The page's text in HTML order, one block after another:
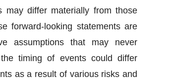
may differ materially from those
forward-looking statements are
assumptions that may never
timing of events could differ
as a result of various risks and